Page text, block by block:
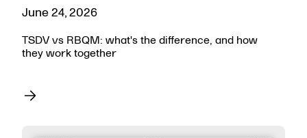
June 24, 2026
TSDV vs RBQM: what's the difference, and how
they work together